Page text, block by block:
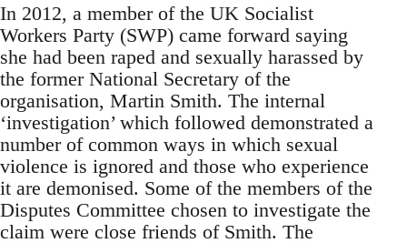
In 2012, a member of the UK Socialist
Workers Party (SWP) came forward saying
she had been raped and sexually harassed by
the former National Secretary of the
organisation, Martin Smith. The internal
‘investigation’ which followed demonstrated a
number of common ways in which sexual
violence is ignored and those who experience
it are demonised. Some of the members of the
Disputes Committee chosen to investigate the
claim were close friends of Smith. The